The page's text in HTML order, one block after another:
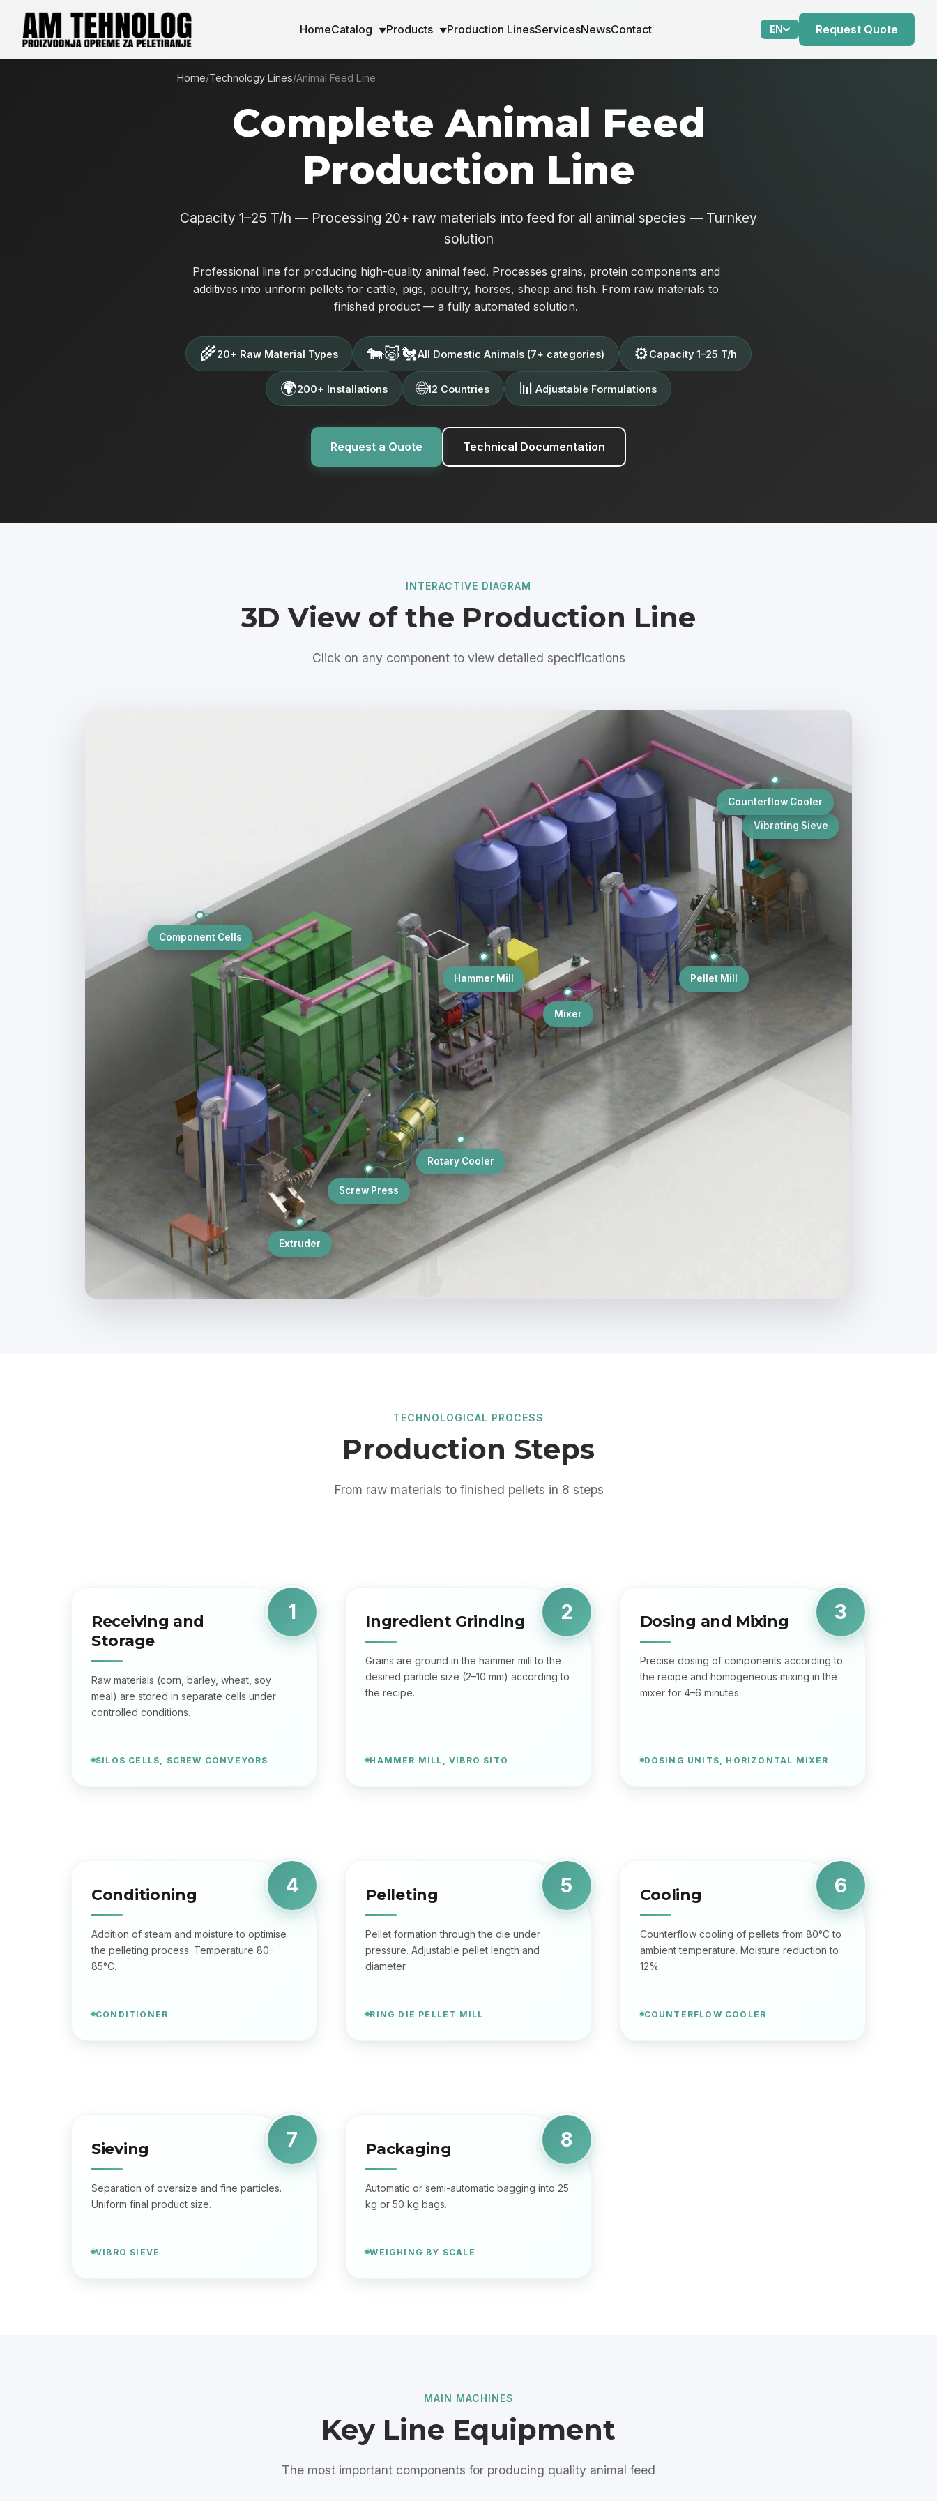
HomeCatalog ▼Products ▼Production LinesServicesNewsContact EN Request Quote
Home/Technology Lines/Animal Feed Line
Complete Animal Feed
Production Line
Capacity 1–25 T/h — Processing 20+ raw materials into feed for all animal species — Turnkey
solution
Professional line for producing high-quality animal feed. Processes grains, protein components and
additives into uniform pellets for cattle, pigs, poultry, horses, sheep and fish. From raw materials to
finished product — a fully automated solution.
🌾20+ Raw Material Types 🐄🐷🐔All Domestic Animals (7+ categories) ⚙️Capacity 1–25 T/h
🌍200+ Installations 🌐12 Countries 📊Adjustable Formulations
Request a Quote Technical Documentation
INTERACTIVE DIAGRAM
3D View of the Production Line
Click on any component to view detailed specifications
Component Cells
Extruder
Screw Press
Rotary Cooler
Hammer Mill
Mixer
Vibrating Sieve
Pellet Mill
Counterflow Cooler
TECHNOLOGICAL PROCESS
Production Steps
From raw materials to finished pellets in 8 steps
1
Receiving and
Storage
Raw materials (corn, barley, wheat, soy
meal) are stored in separate cells under
controlled conditions.
SILOS CELLS, SCREW CONVEYORS
2
Ingredient Grinding
Grains are ground in the hammer mill to the
desired particle size (2–10 mm) according to
the recipe.
HAMMER MILL, VIBRO SITO
3
Dosing and Mixing
Precise dosing of components according to
the recipe and homogeneous mixing in the
mixer for 4–6 minutes.
DOSING UNITS, HORIZONTAL MIXER
4
Conditioning
Addition of steam and moisture to optimise
the pelleting process. Temperature 80-
85°C.
CONDITIONER
5
Pelleting
Pellet formation through the die under
pressure. Adjustable pellet length and
diameter.
RING DIE PELLET MILL
6
Cooling
Counterflow cooling of pellets from 80°C to
ambient temperature. Moisture reduction to
12%.
COUNTERFLOW COOLER
7
Sieving
Separation of oversize and fine particles.
Uniform final product size.
VIBRO SIEVE
8
Packaging
Automatic or semi-automatic bagging into 25
kg or 50 kg bags.
WEIGHING BY SCALE
MAIN MACHINES
Key Line Equipment
The most important components for producing quality animal feed